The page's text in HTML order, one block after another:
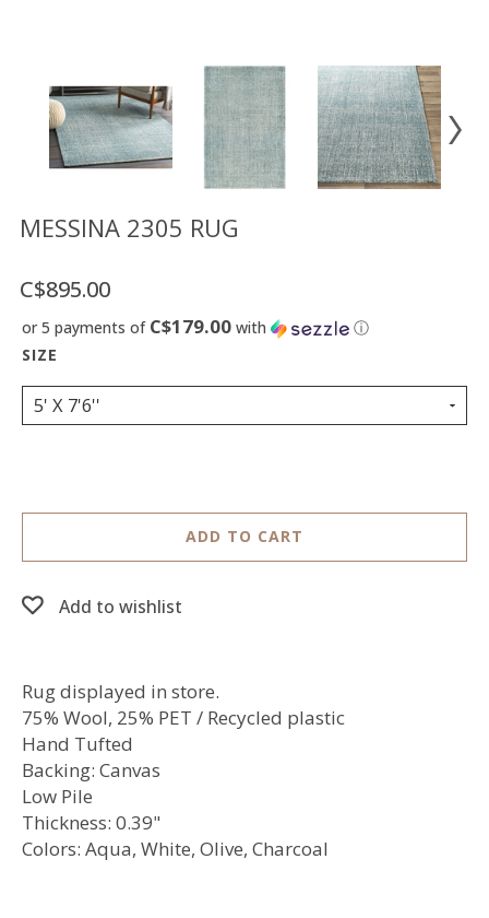
MY
ACCOUNT
WISH
LIST
FR
US
MESSINA 2305 RUG
C$895.00
or 5 payments of C$179.00 with ⓘ
5' X 7'6''
ADD TO CART
Add to wishlist
Rug displayed in store.
75% Wool, 25% PET / Recycled plastic
Hand Tufted
Backing: Canvas
Low Pile
Thickness: 0.39"
Colors: Aqua, White, Olive, Charcoal